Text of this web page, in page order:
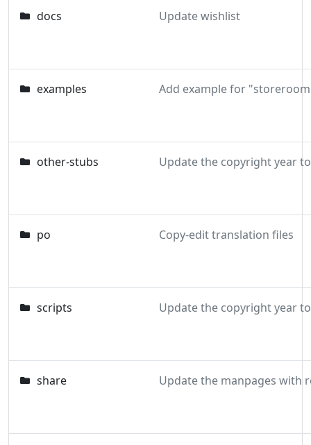
docs Update wishlist
examples
other-stubs Update the copyright year
po Copy-edit translation files
scripts Update the copyright year
share